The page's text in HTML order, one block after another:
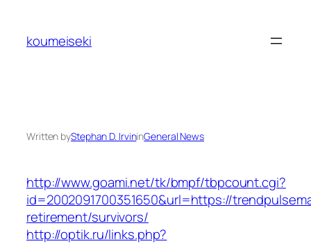
content
koumeiseki
Written byStephan D. IrvininGeneral News
http://www.goami.net/tk/bmpf/tbpcount.cgi?
id=2002091700351650&url=https://
retirement/survivors/
http://optik.ru/links.php?